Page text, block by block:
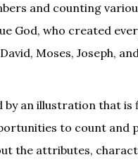
and counting
God, who created
Moses, Joseph,
by an illustration that
to count and
the attributes,